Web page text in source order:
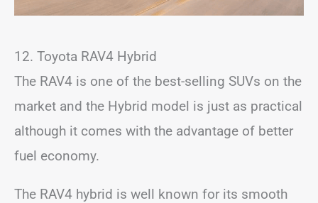
12. Toyota RAV4 Hybrid
The RAV4 is one of the best-selling SUVs on the
market and the Hybrid model is just as practical
although it comes with the advantage of better
fuel economy.
The RAV4 hybrid is well known for its smooth